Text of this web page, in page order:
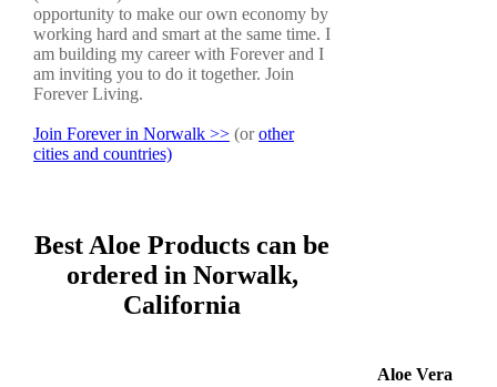
opportunity to make our own economy by
working hard and smart at the same time. I
am building my career with Forever and I
am inviting you to do it together. Join
Forever Living.
Join Forever in Norwalk >> (orother
cities and countries)
Best Aloe Products can be
ordered in Norwalk,
California
Aloe Vera